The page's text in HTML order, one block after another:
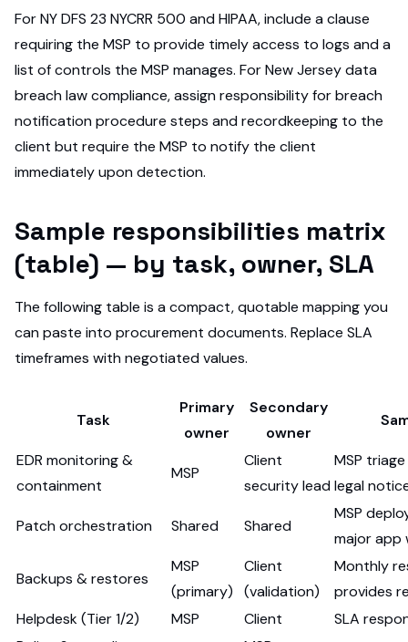
For NY DFS 23 NYCRR 500 and HIPAA, include a clause
requiring the MSP to provide timely access to logs and a
list of controls the MSP manages. For New Jersey data
breach law compliance, assign responsibility for breach
notification procedure steps and recordkeeping to the
client but require the MSP to notify the client
immediately upon detection.
Sample responsibilities matrix
(table) — by task, owner, SLA
The following table is a compact, quotable mapping you
can paste into procurement documents. Replace SLA
timeframes with negotiated values.
Task
Primary
owner
Secondary
owner
EDR monitoring &
containment
MSP
Client
security lead
MSP
legal
Patch orchestration Shared Shared
MSP
major app
Backups & restores
MSP
(primary)
Client
(validation)
Monthly
provides
Helpdesk (Tier 1/2)
MSP Client
SLA